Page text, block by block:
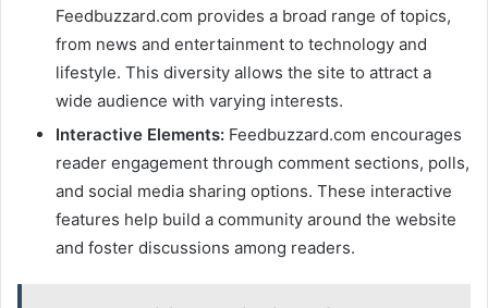
Feedbuzzard.com provides a broad range of topics,
from news and entertainment to technology and
lifestyle. This diversity allows the site to attract a
wide audience with varying interests.
Interactive Elements: Feedbuzzard.com encourages
reader engagement through comment sections, polls,
and social media sharing options. These interactive
features help build a community around the website
and foster discussions among readers.